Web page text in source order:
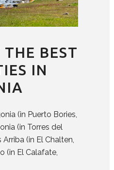
BEST
IN
(in Puerto Bories,
(in Torres del
Arriba (in El Chalten,
(in El Calafate,